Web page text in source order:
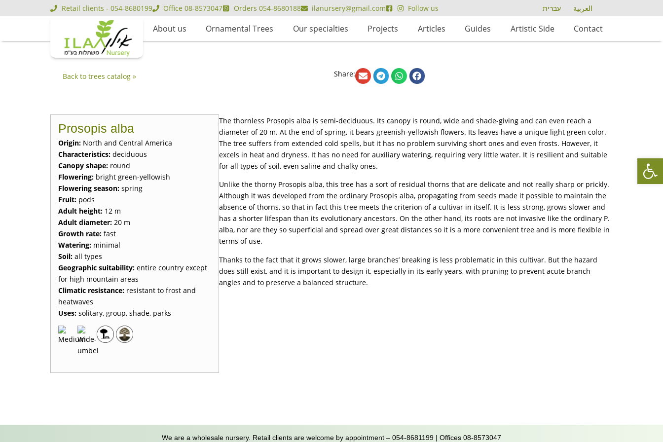
Retail clients - 054-8680199 Office 08-8573047 Orders 054-8680188 ilanursery@gmail.com Follow us עברית العربية
About us Ornamental Trees Our specialties Projects Articles Guides Artistic Side Contact
Back to trees catalog » Share:
Prosopis alba
Origin: North and Central America
Characteristics: deciduous
Canopy shape: round
Flowering: bright green-yellowish
Flowering season: spring
Fruit: pods
Adult height: 12 m
Adult diameter: 20 m
Growth rate: fast
Watering: minimal
Soil: all types
Geographic suitability: entire country except
for high mountain areas
Climatic resistance: resistant to frost and
heatwaves
Uses: solitary, group, shade, parks
The thornless Prosopis alba is semi-deciduous. Its canopy is round, wide and shade-giving and can even reach a
diameter of 20 m. At the end of spring, it bears greenish-yellowish flowers. Its leaves have a unique light green color.
The tree suffers from extended cold spells, but it has no problem surviving short ones and even frosts. However, it
excels in heat and dryness. It has no need for auxiliary watering, requiring very little water. It is resilient and suitable
for all types of soil, even saline and chalky ones.
Unlike the thorny Prosopis alba, this tree has a sort of residual thorns that are delicate and not really sharp or prickly.
Although it was developed from the ordinary Prosopis alba, propagating from seeds made it possible to maintain the
absence of thorns, so that in fact this tree meets the criterion of a cultivar in itself. It is less strong, grows slower and
has a shorter lifespan than its evolutionary ancestors. On the other hand, its roots are not invasive like the ordinary P.
alba, nor are they so superficial and spread over great distances so it is a more convenient tree and is more flexible in
terms of use.
Thanks to the fact that it grows slower, large branches’ breaking is less problematic in this cultivar. But the hazard
does still exist, and it is important to design it, especially in its early years, with pruning to prevent acute branch
angles and to preserve a balanced structure.
We are a wholesale nursery. Retail clients are welcome by appointment – 054-8681199 | Offices 08-8573047